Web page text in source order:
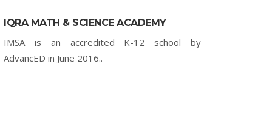
IQRA MATH & SCIENCE ACADEMY
IMSA is an accredited K-12 school by
AdvancED in June 2016..